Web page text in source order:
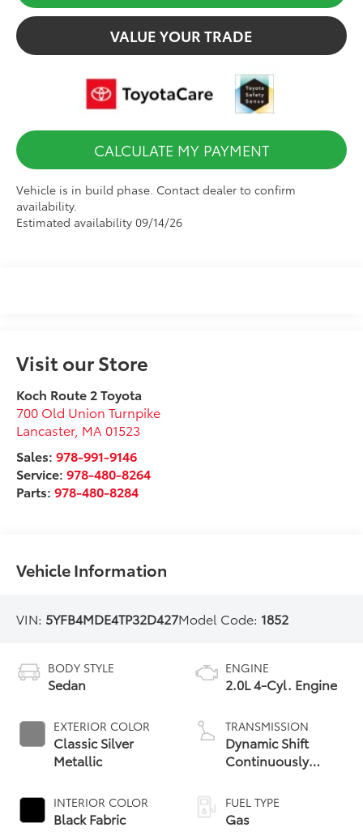
VALUE YOUR TRADE
CALCULATE MY PAYMENT
Vehicle is in build phase. Contact dealer to confirm
availability.
Estimated availability 09/14/26
Visit our Store
Koch Route 2 Toyota
700 Old Union Turnpike
Lancaster, MA 01523
Sales:978-991-9146
Service:978-480-8264
Parts:978-480-8284
Vehicle Information
VIN: 5YFB4MDE4TP32D427Model Code: 1852
BODY STYLE
Sedan
EXTERIOR COLOR
Classic Silver
Metallic
INTERIOR COLOR
Black Fabric
ENGINE
2.0L 4-Cyl. Engine
TRANSMISSION
Dynamic Shift
Continuously
Transmission (CVT)
FUEL TYPE
Gas